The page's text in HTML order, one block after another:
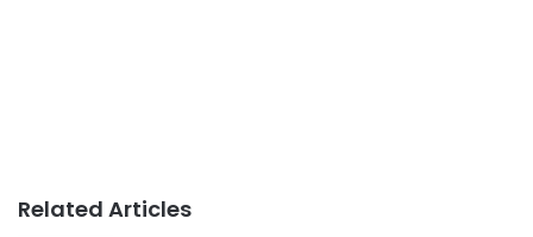
Related Articles